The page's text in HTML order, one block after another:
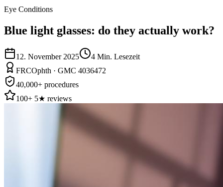
Eye Conditions
Blue light glasses: do they actually work?
12. November 2025 4 Min. Lesezeit
FRCOphth · GMC 4036472
40,000+ procedures
100+ 5★ reviews